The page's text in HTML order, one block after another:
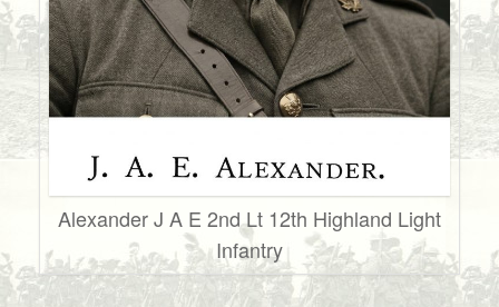
Alexander J A E 2nd Lt 12th Highland Light
Infantry